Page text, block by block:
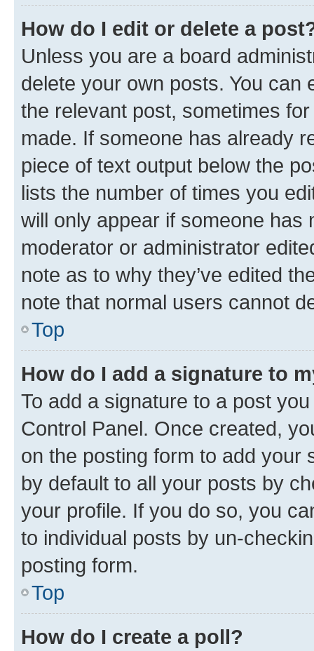
How do I edit or delete a
Unless you are a board
delete your own posts. You can
the relevant post, sometimes
made. If someone has already
piece of text output below the
lists the number of times you
will only appear if someone has
moderator or administrator
note as to why they’ve edited
note that normal users cannot
Top
How do I add a signature to
To add a signature to a post
Control Panel. Once created,
on the posting form to add your
by default to all your posts by
your profile. If you do so, you
to individual posts by un-
posting form.
Top
How do I create a poll?